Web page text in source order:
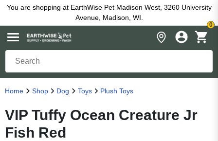
You are shopping at EarthWise Pet Madison West, 3260 University
Avenue, Madison, WI.
0
Home Shop Dog Toys Plush Toys
VIP Tuffy Ocean Creature Jr
Fish Red